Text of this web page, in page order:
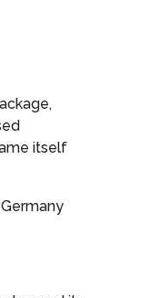
itself